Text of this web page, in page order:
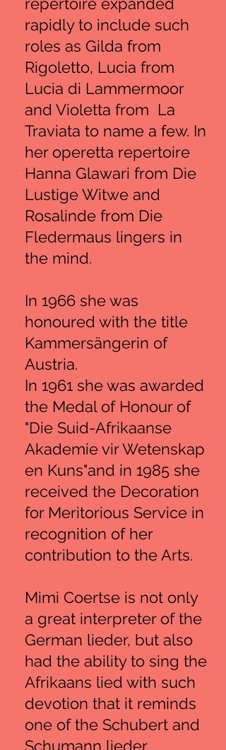
rapidly to include such
roles as Gilda from
Rigoletto, Lucia from
Lucia di Lammermoor
and Violetta from La
Traviata to name a few. In
her operetta repertoire
Hanna Glawari from Die
Lustige Witwe and
Rosalinde from Die
Fledermaus lingers in
the mind.
In 1966 she was
honoured with the title
Kammersängerin of
Austria.
In 1961 she was awarded
the Medal of Honour of
"Die Suid-Afrikaanse
Akademie vir Wetenskap
en Kuns"and in 1985 she
received the Decoration
for Meritorious Service in
recognition of her
contribution to the Arts.
Mimi Coertse is not only
a great interpreter of the
German lieder, but also
had the ability to sing the
Afrikaans lied with such
devotion that it reminds
one of the Schubert and
Schumann lieder.